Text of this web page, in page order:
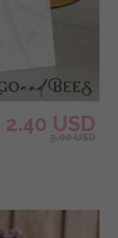
2.40 USD
3.00 USD